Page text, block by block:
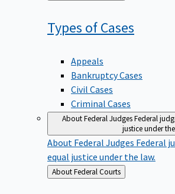
to
Types ofCases
Appeals
Bankruptcy Cases
Civil Cases
Criminal Cases
About Federal JudgesFederal
justice under
About Federal Judges Federal
equal justice under the law.
Back
to
About Federal Courts